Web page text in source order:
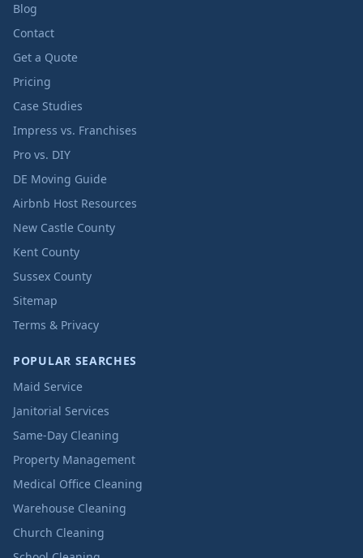
Blog
Contact
Get a Quote
Pricing
Case Studies
Impress vs. Franchises
Pro vs. DIY
DE Moving Guide
Airbnb Host Resources
New Castle County
Kent County
Sussex County
Sitemap
Terms & Privacy
POPULAR SEARCHES
Maid Service
Janitorial Services
Same-Day Cleaning
Property Management
Medical Office Cleaning
Warehouse Cleaning
Church Cleaning